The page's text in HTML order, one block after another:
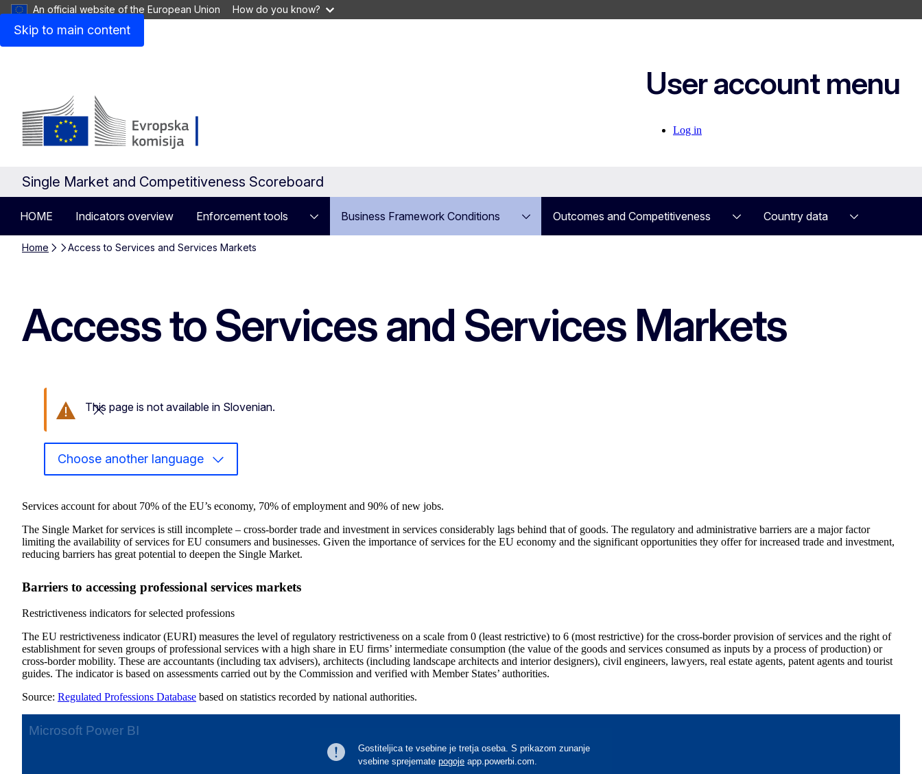
Skip to main content
An official website of the European Union How do you know?
User account menu
Log in
Single Market and Competitiveness Scoreboard
HOME Indicators overview Enforcement tools Business Framework Conditions Outcomes and Competitiveness Country data
Home Access to Services and Services Markets
Access to Services and Services Markets
Close this message
This page is not available in Slovenian.
Choose another language
Services account for about 70% of the EU’s economy, 70% of employment and 90% of new jobs.
The Single Market for services is still incomplete – cross-border trade and investment in services considerably lags behind that of goods. The regulatory and administrative barriers are a major factor
limiting the availability of services for EU consumers and businesses. Given the importance of services for the EU economy and the significant opportunities they offer for increased trade and investment,
reducing barriers has great potential to deepen the Single Market.
Barriers to accessing professional services markets
Restrictiveness indicators for selected professions
The EU restrictiveness indicator (EURI) measures the level of regulatory restrictiveness on a scale from 0 (least restrictive) to 6 (most restrictive) for the cross-border provision of services and the right of
establishment for seven groups of professional services with a high share in EU firms’ intermediate consumption (the value of the goods and services consumed as inputs by a process of production) or
cross-border mobility. These are accountants (including tax advisers), architects (including landscape architects and interior designers), civil engineers, lawyers, real estate agents, patent agents and tourist
guides. The indicator is based on assessments carried out by the Commission and verified with Member States’ authorities.
Source: Regulated Professions Database based on statistics recorded by national authorities.